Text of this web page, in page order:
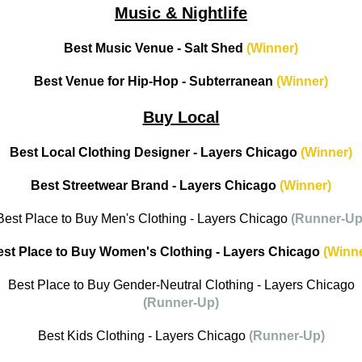
Music & Nightlife
Best Music Venue - Salt Shed (Winner)
Best Venue for Hip-Hop - Subterranean (Winner)
Buy Local
Best Local Clothing Designer - Layers Chicago (Winner)
Best Streetwear Brand - Layers Chicago (Winner)
Place to Buy Men's Clothing - Layers Chicago (Runner-
Place to Buy Women's Clothing - Layers Chicago
Best Place to Buy Gender-Neutral Clothing - Layers Chicago
(Runner-Up)
Best Kids Clothing - Layers Chicago (Runner-Up)